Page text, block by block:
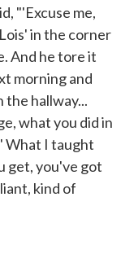
"'Excuse me,
in the corner
And he tore it
morning and
hallway...
what you did in
What I taught
get, you've got
kind of